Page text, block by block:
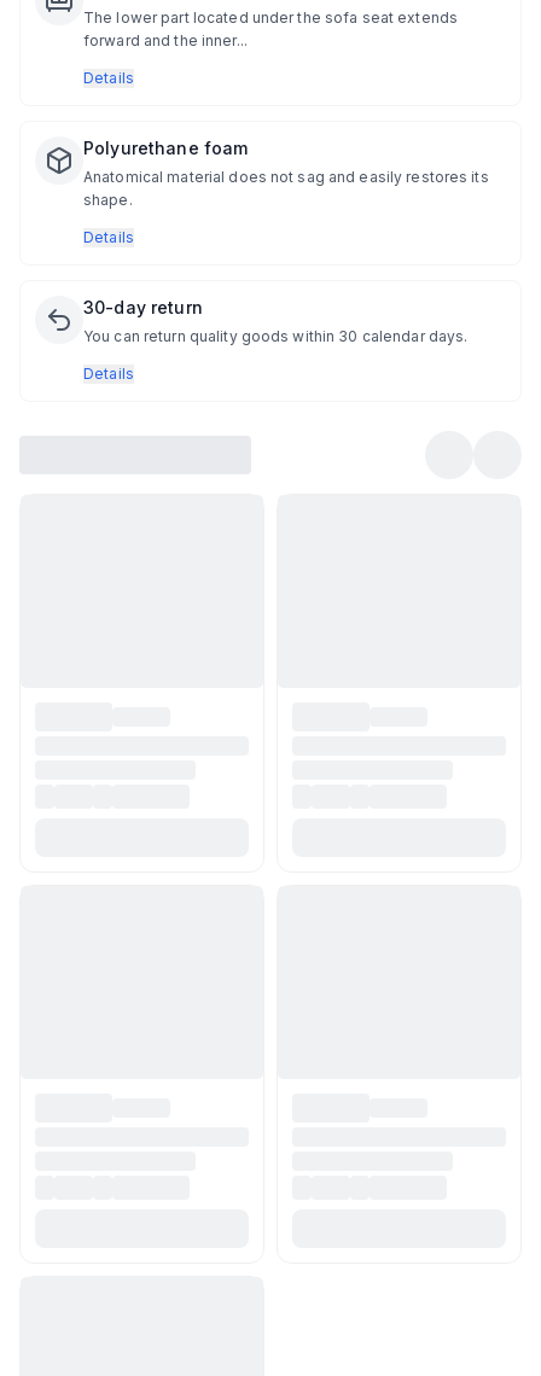
The lower part located under the sofa seat extends
forward and the inner...
Details
Polyurethane foam
Anatomical material does not sag and easily restores its
shape.
Details
30-day return
You can return quality goods within 30 calendar days.
Details